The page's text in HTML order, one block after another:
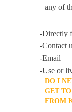
any of
-Directly
-Contact
-Email
-Use or
DO I
GET
FROM